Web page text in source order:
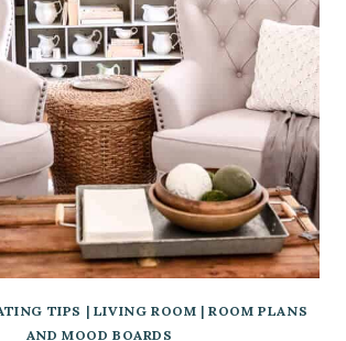
TIPS | LIVING ROOM |ROOM PLANS
AND MOOD BOARDS